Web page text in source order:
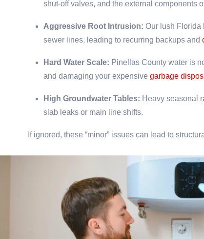
shut-off valves, and the external components
Aggressive Root Intrusion: Our lush Florida
sewer lines, leading to recurring backups and
Hard Water Scale: Pinellas County water is
and damaging your expensive garbage
High Groundwater Tables: Heavy seasonal
slab leaks or main line shifts.
If ignored, these “minor” issues can lead to